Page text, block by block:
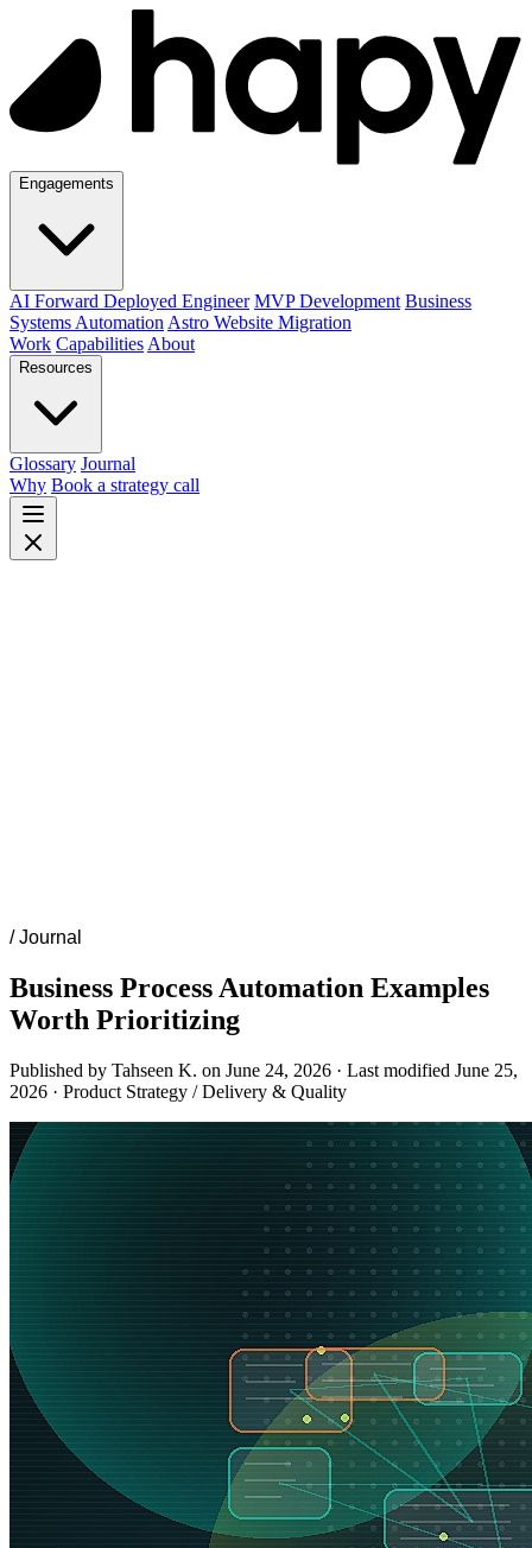
Engagements
AI Forward Deployed Engineer MVP Development Business
Systems Automation Astro Website Migration
Work Capabilities About
Resources
Glossary Journal
Why Book a strategy call
/ Journal
Business Process Automation Examples
Worth Prioritizing
Published by Tahseen K. on June 24, 2026 · Last modified June 25,
2026 · Product Strategy / Delivery & Quality